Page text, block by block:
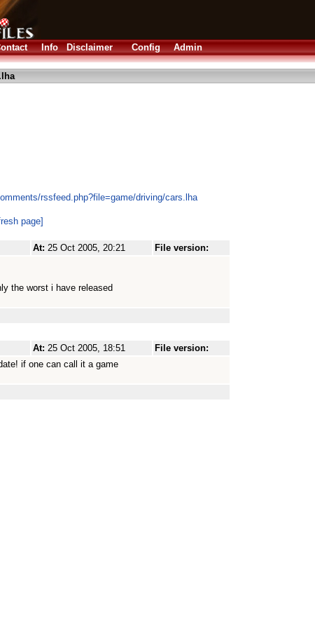
Info Disclaimer Config Admin
rssfeed.php?file=game/driving/cars.lha
page]
At: 25 Oct 2005, 20:21
File version:
the worst i have released
At: 25 Oct 2005, 18:51
File version:
if one can call it a game